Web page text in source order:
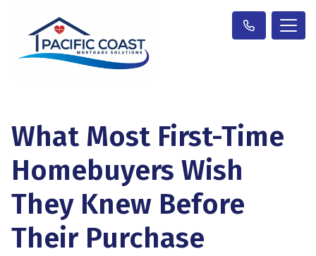
What Most First-Time
Homebuyers Wish
They Knew Before
Their Purchase